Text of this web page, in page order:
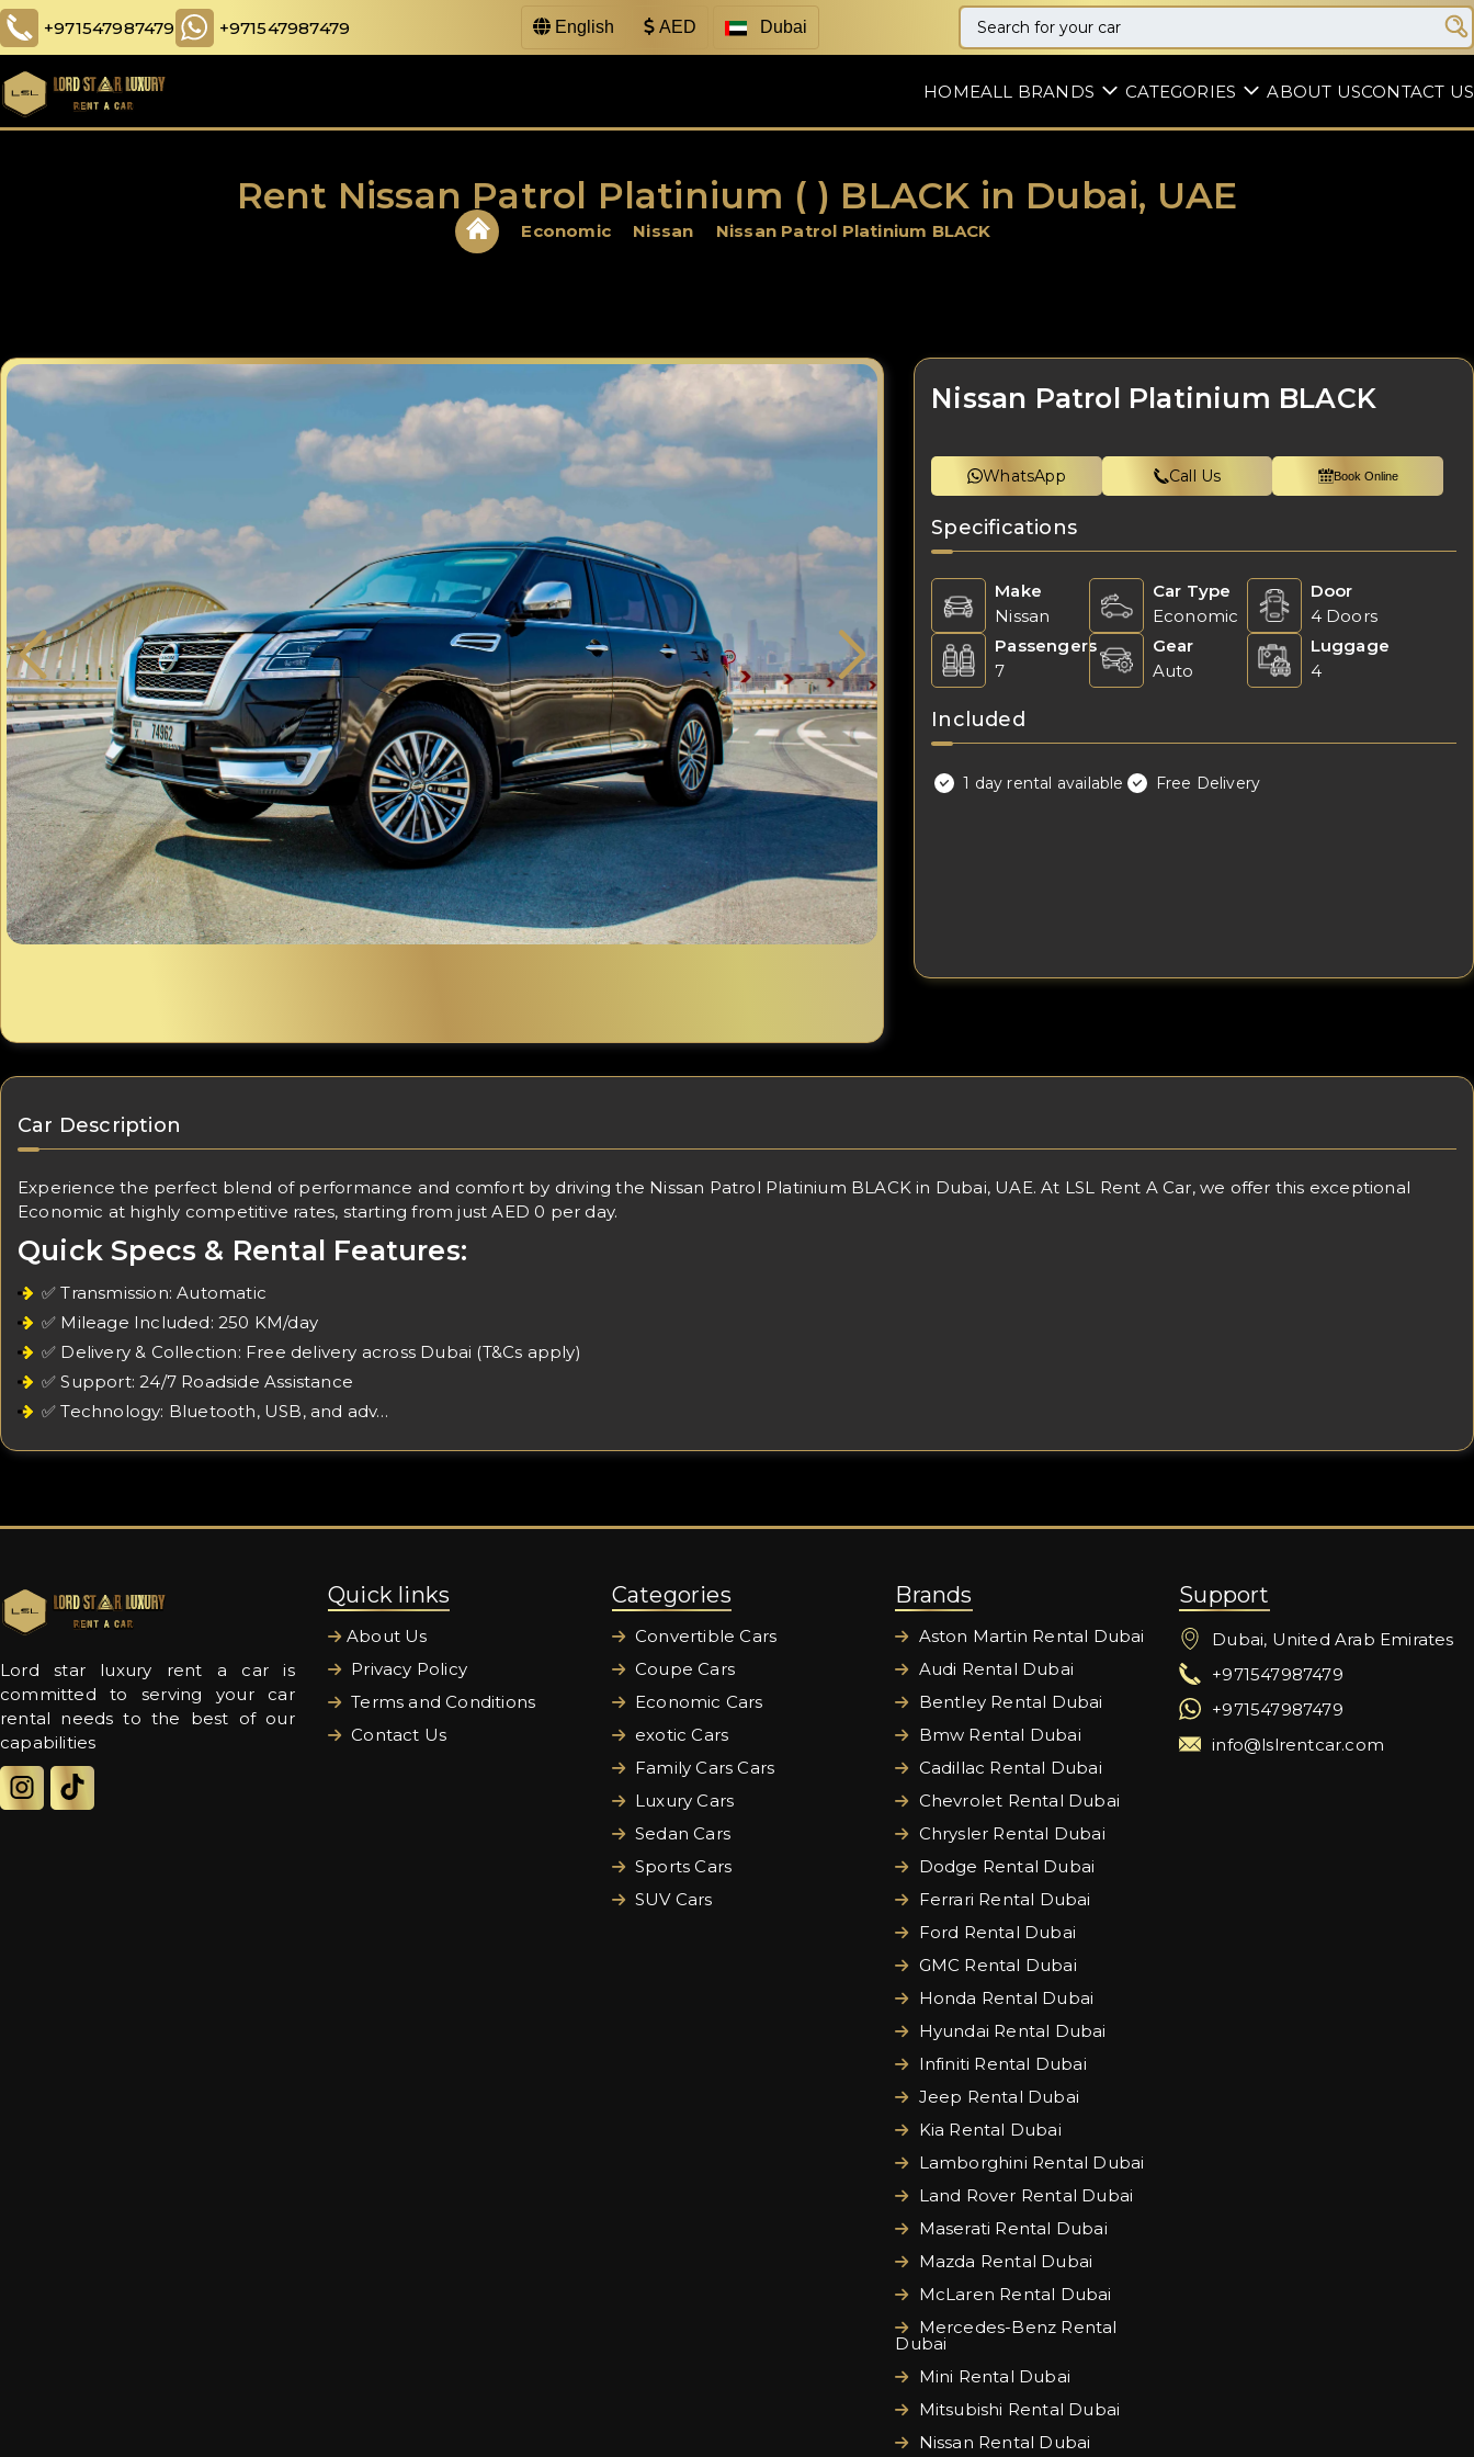
+971547987479 +971547987479 English AED Dubai
HOMEALL BRANDS CATEGORIES ABOUT USCONTACT US
Rent Nissan Patrol Platinium ( ) BLACK in Dubai, UAE
Economic Nissan Nissan Patrol Platinium BLACK
Nissan Patrol Platinium BLACK
WhatsApp Call Us Book Online
Specifications
Make
Nissan
Car Type
Economic
Door
4 Doors
Passengers
7
Gear
Auto
Luggage
4
Included
1 day rental available Free Delivery
Car Description
Experience the perfect blend of performance and comfort by driving the Nissan Patrol Platinium BLACK in Dubai, UAE. At LSL Rent A Car, we offer this exceptional
Economic at highly competitive rates, starting from just AED 0 per day.
Quick Specs & Rental Features:
✅ Transmission: Automatic
✅ Mileage Included: 250 KM/day
✅ Delivery & Collection: Free delivery across Dubai (T&Cs apply)
✅ Support: 24/7 Roadside Assistance
✅ Technology: Bluetooth, USB, and adv…
Lord star luxury rent a car is
committed to serving your car
rental needs to the best of our
capabilities
Quick links
About Us
Privacy Policy
Terms and Conditions
Contact Us
Categories
Convertible Cars
Coupe Cars
Economic Cars
exotic Cars
Family Cars Cars
Luxury Cars
Sedan Cars
Sports Cars
SUV Cars
Brands
Aston Martin Rental Dubai
Audi Rental Dubai
Bentley Rental Dubai
Bmw Rental Dubai
Cadillac Rental Dubai
Chevrolet Rental Dubai
Chrysler Rental Dubai
Dodge Rental Dubai
Ferrari Rental Dubai
Ford Rental Dubai
GMC Rental Dubai
Honda Rental Dubai
Hyundai Rental Dubai
Infiniti Rental Dubai
Jeep Rental Dubai
Kia Rental Dubai
Lamborghini Rental Dubai
Land Rover Rental Dubai
Maserati Rental Dubai
Mazda Rental Dubai
McLaren Rental Dubai
Mercedes-Benz Rental
Dubai
Mini Rental Dubai
Mitsubishi Rental Dubai
Nissan Rental Dubai
Support
Dubai, United Arab Emirates
+971547987479
+971547987479
info@lslrentcar.com